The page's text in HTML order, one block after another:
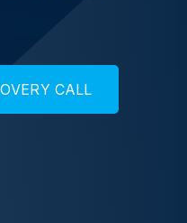
OVERY CALL